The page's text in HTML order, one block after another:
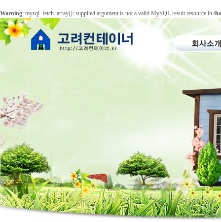
Warning: mysql_fetch_array(): supplied argument is not a valid MySQL result resource in /